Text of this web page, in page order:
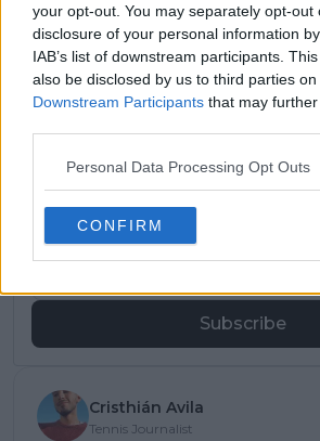
your opt-out. You may separately opt-out
disclosure of your personal information
IAB’s list of downstream participants.
also be disclosed by us to third parties on
Downstream Participants that may
Personal Data Processing Opt Outs
CONFIRM
Subscribe to our
Unlock your ultimate
subscribe today for
Subscribe
Cristhián Avila
Tennis Journalist